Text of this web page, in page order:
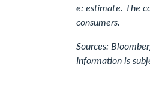
e: estimate. The
consumers.
Sources:
Information is